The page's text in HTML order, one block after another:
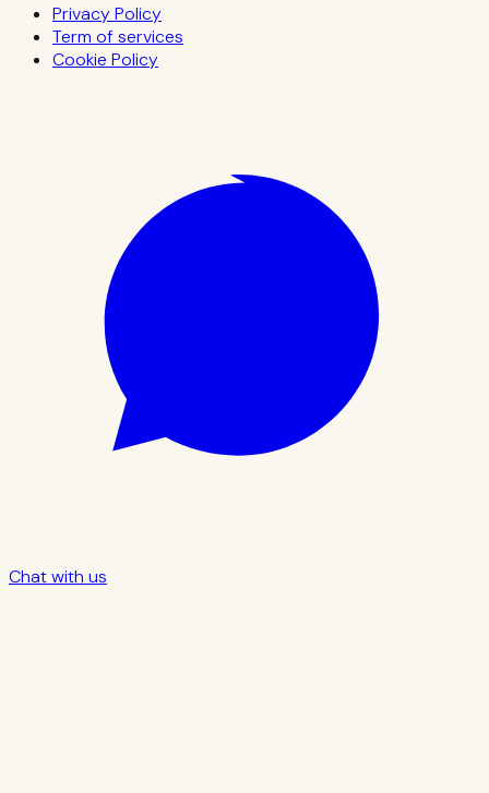
Privacy Policy
Term of services
Cookie Policy
Chat with us